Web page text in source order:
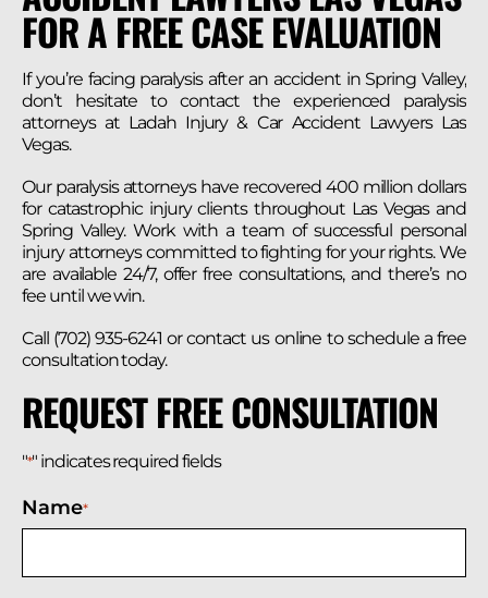
FOR A FREE CASE EVALUATION
If you’re facing paralysis after an accident in Spring Valley,
don’t hesitate to contact the experienced paralysis
attorneys at Ladah Injury & Car Accident Lawyers Las
Vegas.
Our paralysis attorneys have recovered 400 million dollars
for catastrophic injury clients throughout Las Vegas and
Spring Valley. Work with a team of successful personal
injury attorneys committed to fighting for your rights. We
are available 24/7, offer free consultations, and there’s no
fee until we win.
Call (702) 935-6241 or contact us online to schedule a free
consultation today.
REQUEST FREE CONSULTATION
"*" indicates required fields
Name*